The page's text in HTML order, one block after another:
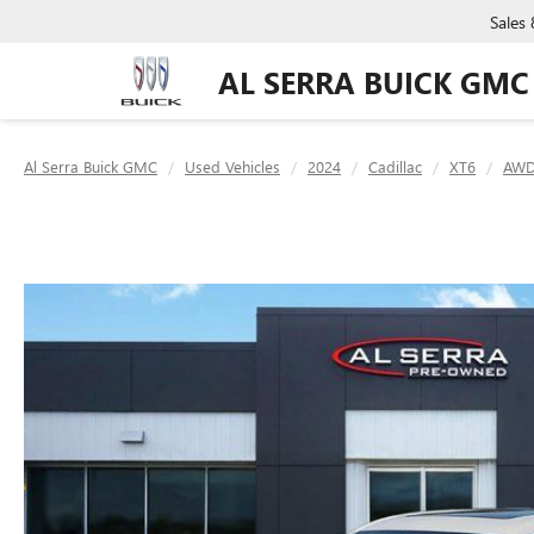
AL SERRA BUICK GMC
Sales
Al Serra Buick GMC Used Vehicles 2024 Cadillac XT6